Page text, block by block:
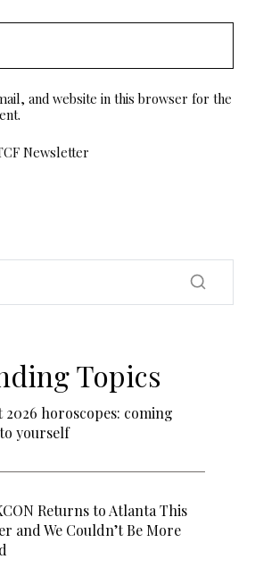
and website in this browser for the
Newsletter
Topics
2026 horoscopes: coming
yourself
Returns to Atlanta This
and We Couldn’t Be More